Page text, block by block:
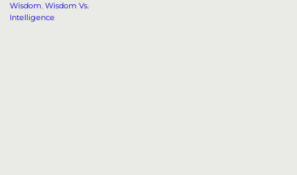
Wisdom, Wisdom Vs.
Intelligence